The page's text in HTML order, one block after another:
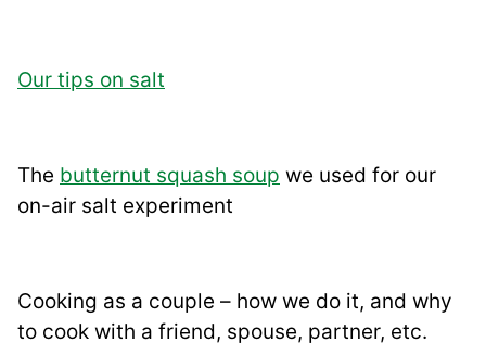
Our tips on salt
The butternut squash soup we used for our
on-air salt experiment
Cooking as a couple – how we do it, and why
to cook with a friend, spouse, partner, etc.